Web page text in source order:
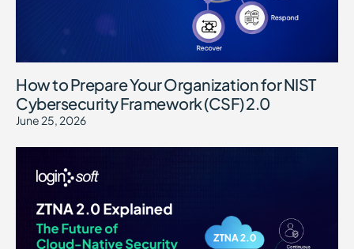
How to Prepare Your Organization for NIST
Cybersecurity Framework (CSF) 2.0
June 25, 2026